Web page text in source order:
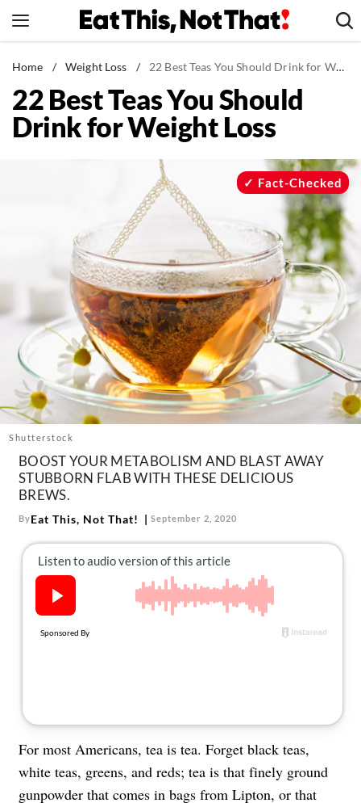
to
News
Healthy Eating
Groceries
Drinks
Mind + Body
The Books
The Newsletter
About Us
Contact
Follow
us:
FacebookInstagram
Home / Weight Loss / 22 Best Teas You Should Drink for Weight Loss
22 Best Teas You Should
Drink for Weight Loss
Shutterstock
Fact-Checked
BOOST YOUR METABOLISM AND BLAST AWAY
STUBBORN FLAB WITH THESE DELICIOUS
BREWS.
ByEat This, Not That! September 2, 2020
For most Americans, tea is tea. Forget black teas,
white teas, greens, and reds; tea is that finely ground
gunpowder that comes in bags from Lipton, or that